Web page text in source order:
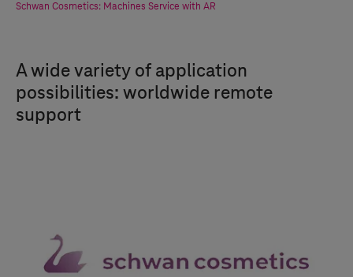
Schwan Cosmetics: Machines Service with AR
A wide variety of application
possibilities: worldwide remote
support